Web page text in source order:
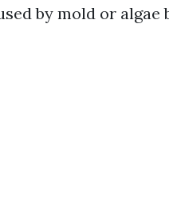
by mold or algae